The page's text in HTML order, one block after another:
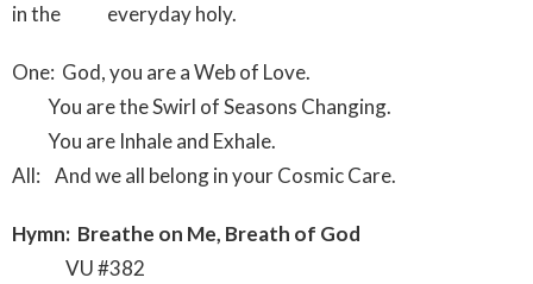
in the everyday holy.
One: God, you are a Web of Love.
You are the Swirl of Seasons Changing.
You are Inhale and Exhale.
All: And we all belong in your Cosmic Care.
Hymn: Breathe on Me, Breath of God
VU #382